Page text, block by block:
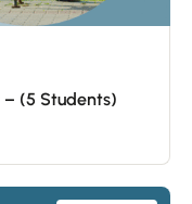
– (5 Students)